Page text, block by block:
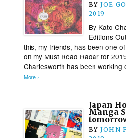
BY JOE
2019
By Kate
Editions
this, my friends, has been one
on my Must Read Radar for
Charlesworth has been
More ›
Japan
Manga
BY JOHN